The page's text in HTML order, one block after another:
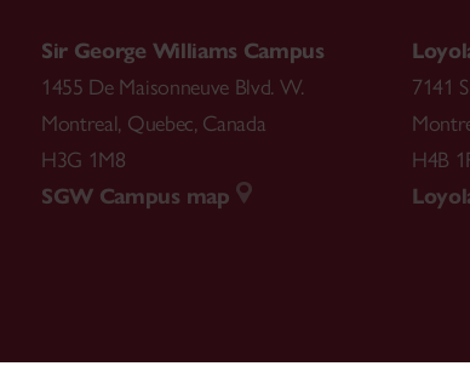
Sir George Williams Campus
1455 De Maisonneuve Blvd. W.
Montreal, Quebec, Canada
H3G 1M8
SGW Campus map
7141
H4B